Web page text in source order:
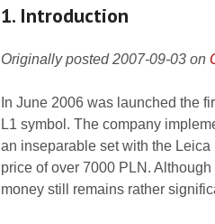
1. Introduction
Originally posted 2007-09-03 on
In June 2006 was launched the
L1 symbol. The company
an inseparable set with the Leica
price of over 7000 PLN.
money still remains rather